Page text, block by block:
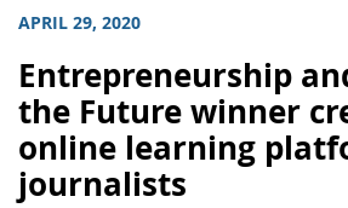
APRIL 29, 2020
Entrepreneurship
the Future winner
online learning
journalists